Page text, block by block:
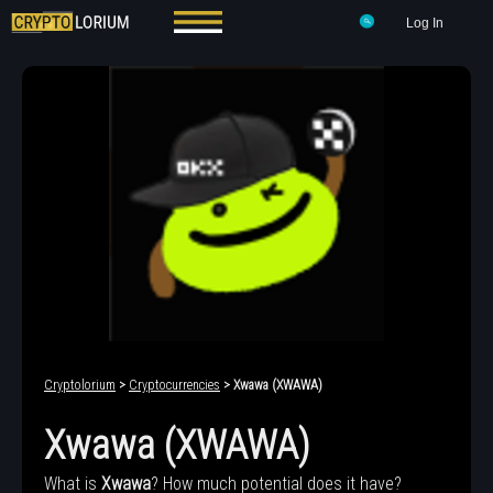
Log In
Cryptolorium > Cryptocurrencies > Xwawa (XWAWA)
Xwawa (XWAWA)
What is Xwawa? How much potential does it have?